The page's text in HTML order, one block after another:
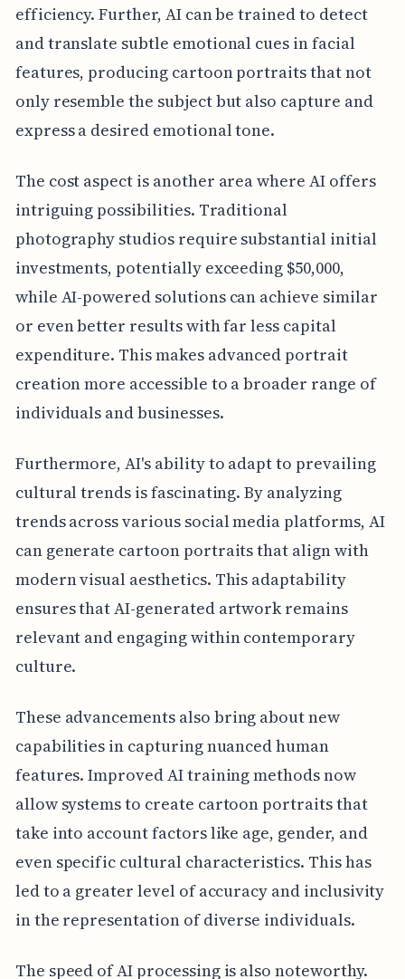
efficiency. Further, AI can be trained to detect
and translate subtle emotional cues in facial
features, producing cartoon portraits that not
only resemble the subject but also capture and
express a desired emotional tone.
The cost aspect is another area where AI offers
intriguing possibilities. Traditional
photography studios require substantial initial
investments, potentially exceeding $50,000,
while AI-powered solutions can achieve similar
or even better results with far less capital
expenditure. This makes advanced portrait
creation more accessible to a broader range of
individuals and businesses.
Furthermore, AI's ability to adapt to prevailing
cultural trends is fascinating. By analyzing
trends across various social media platforms, AI
can generate cartoon portraits that align with
modern visual aesthetics. This adaptability
ensures that AI-generated artwork remains
relevant and engaging within contemporary
culture.
These advancements also bring about new
capabilities in capturing nuanced human
features. Improved AI training methods now
allow systems to create cartoon portraits that
take into account factors like age, gender, and
even specific cultural characteristics. This has
led to a greater level of accuracy and inclusivity
in the representation of diverse individuals.
The speed of AI processing is also noteworthy.